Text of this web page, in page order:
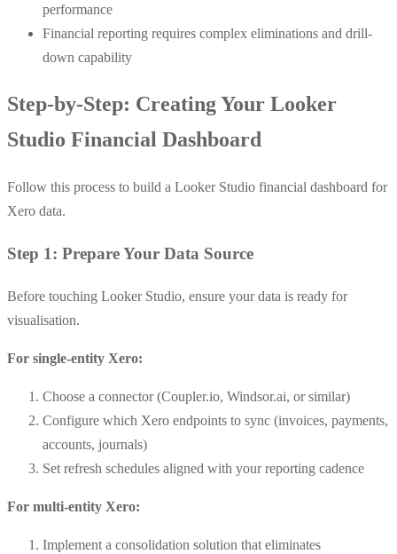
performance
Financial reporting requires complex eliminations and drill-
down capability
Step-by-Step: Creating Your Looker
Studio Financial Dashboard
Follow this process to build a Looker Studio financial dashboard for
Xero data.
Step 1: Prepare Your Data Source
Before touching Looker Studio, ensure your data is ready for
visualisation.
For single-entity Xero:
Choose a connector (Coupler.io, Windsor.ai, or similar)
Configure which Xero endpoints to sync (invoices, payments,
accounts, journals)
Set refresh schedules aligned with your reporting cadence
For multi-entity Xero:
Implement a consolidation solution that eliminates